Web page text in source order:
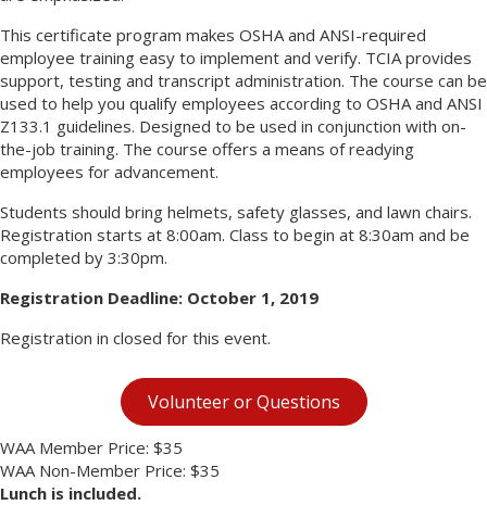
This certificate program makes OSHA and ANSI-required
employee training easy to implement and verify. TCIA provides
support, testing and transcript administration. The course can be
used to help you qualify employees according to OSHA and ANSI
Z133.1 guidelines. Designed to be used in conjunction with on-
the-job training. The course offers a means of readying
employees for advancement.
Students should bring helmets, safety glasses, and lawn chairs.
Registration starts at 8:00am. Class to begin at 8:30am and be
completed by 3:30pm.
Registration Deadline: October 1, 2019
Registration in closed for this event.
Volunteer or Questions
WAA Member Price: $35
WAA Non-Member Price: $35
Lunch is included.